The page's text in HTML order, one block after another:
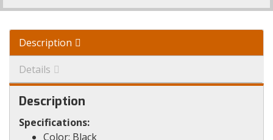
Description
Details
Description
Specifications:
Color: Black